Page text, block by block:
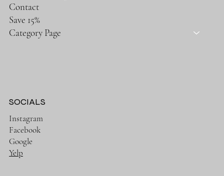
Contact
Save 15%
Category Page
SOCIALS
Instagram
Facebook
Google
Yelp